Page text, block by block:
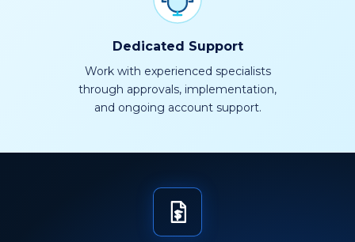
Dedicated Support
Work with experienced specialists
through approvals, implementation,
and ongoing account support.